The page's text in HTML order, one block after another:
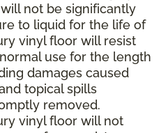
not be significantly
to liquid for the life of
vinyl floor will resist
use for the length
damages caused
topical spills
removed.
vinyl floor will not